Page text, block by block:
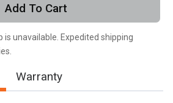
Add To Cart
is unavailable. Expedited shipping
Warranty